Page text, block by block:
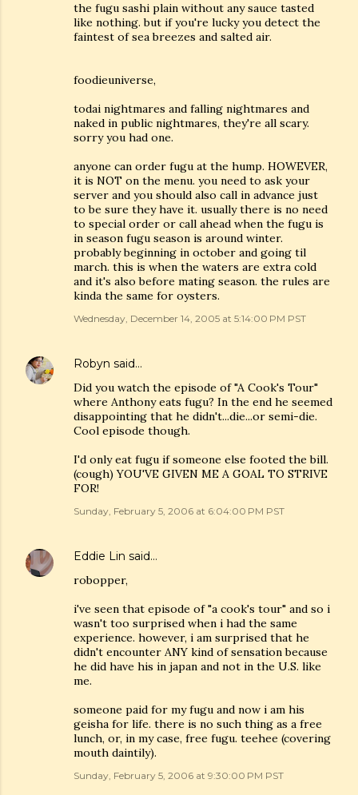
the fugu sashi plain without any sauce tasted
like nothing. but if you're lucky you detect the
faintest of sea breezes and salted air.
foodieuniverse,
todai nightmares and falling nightmares and
naked in public nightmares, they're all scary.
sorry you had one.
anyone can order fugu at the hump. HOWEVER,
it is NOT on the menu. you need to ask your
server and you should also call in advance just
to be sure they have it. usually there is no need
to special order or call ahead when the fugu is
in season fugu season is around winter.
probably beginning in october and going til
march. this is when the waters are extra cold
and it's also before mating season. the rules are
kinda the same for oysters.
Wednesday, December 14, 2005 at 5:14:00 PM PST
Robyn said…
Did you watch the episode of "A Cook's Tour"
where Anthony eats fugu? In the end he seemed
disappointing that he didn't...die...or semi-die.
Cool episode though.
I'd only eat fugu if someone else footed the bill.
(cough) YOU'VE GIVEN ME A GOAL TO STRIVE
FOR!
Sunday, February 5, 2006 at 6:04:00 PM PST
Eddie Lin said…
robopper,
i've seen that episode of "a cook's tour" and so i
wasn't too surprised when i had the same
experience. however, i am surprised that he
didn't encounter ANY kind of sensation because
he did have his in japan and not in the U.S. like
me.
someone paid for my fugu and now i am his
geisha for life. there is no such thing as a free
lunch, or, in my case, free fugu. teehee (covering
mouth daintily).
Sunday, February 5, 2006 at 9:30:00 PM PST